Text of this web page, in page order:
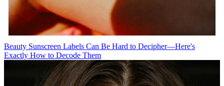
Beauty Sunscreen Labels Can Be Hard to Decipher—Here's
Exactly How to Decode Them